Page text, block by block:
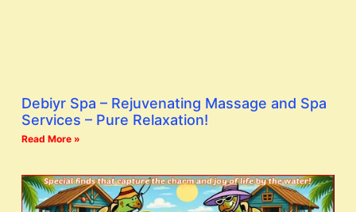
Debiyr Spa – Rejuvenating Massage and Spa
Services – Pure Relaxation!
Read More »